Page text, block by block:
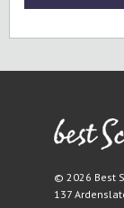
© 2026 Best
137